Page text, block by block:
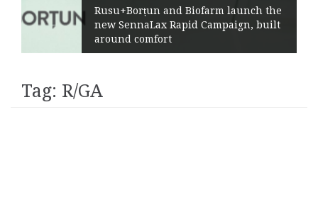
Rusu+Borțun and Biofarm launch the
new SennaLax Rapid Campaign, built
around comfort
Tag: R/GA